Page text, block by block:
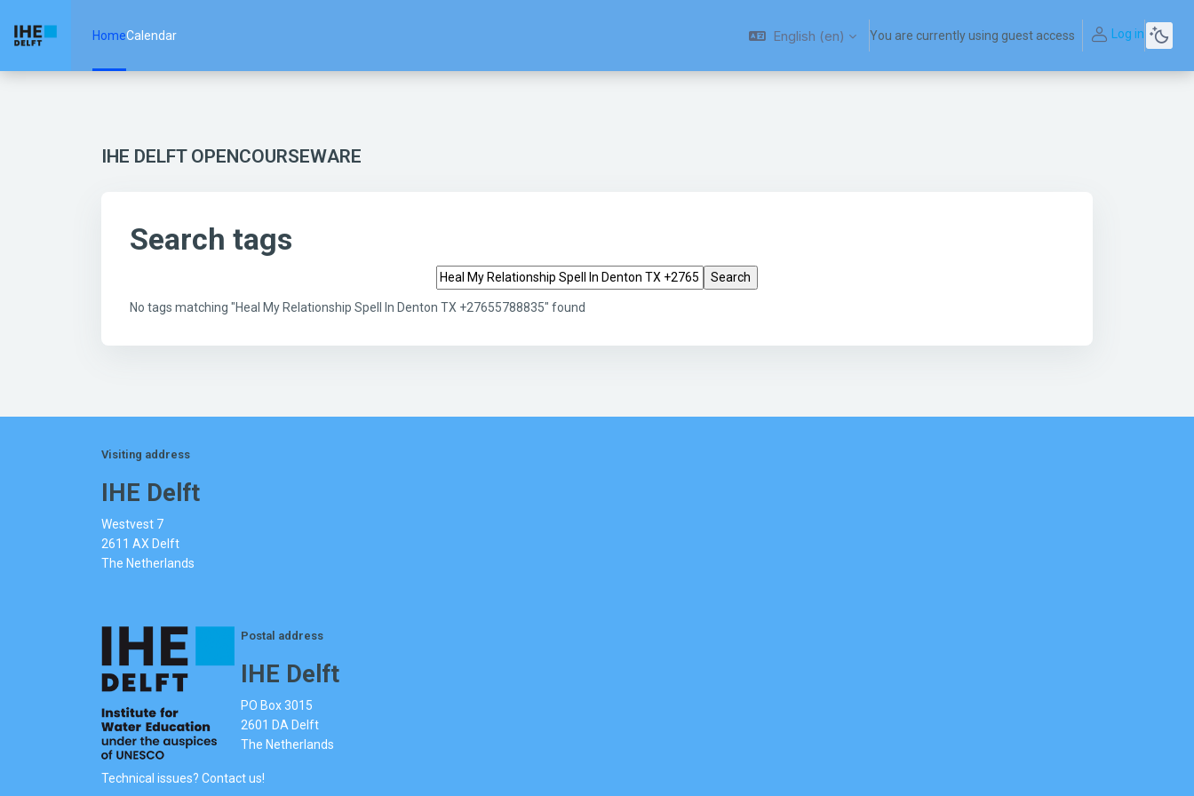
HomeCalendar English ‎(en)‎ You are currently using guest access Log in
IHE DELFT OPENCOURSEWARE
Search tags
Search tags
No tags matching "Heal My Relationship Spell In Denton TX +27655788835" found
Visiting address
IHE Delft
Westvest 7
2611 AX Delft
The Netherlands
Postal address
IHE Delft
PO Box 3015
2601 DA Delft
The Netherlands
Technical issues? Contact us!